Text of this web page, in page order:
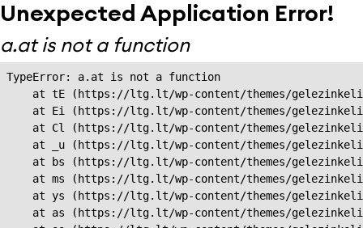
Unexpected Application Error!
a.at is not a function
TypeError: a.at is not a function
at tE (https://ltg.lt/wp-content/themes/
at Ei (https://ltg.lt/wp-content/themes/
at Cl (https://ltg.lt/wp-content/themes/
at _u (https://ltg.lt/wp-content/themes/
at bs (https://ltg.lt/wp-content/themes/
at ms (https://ltg.lt/wp-content/themes/
at ys (https://ltg.lt/wp-content/themes/
at as (https://ltg.lt/wp-content/themes/